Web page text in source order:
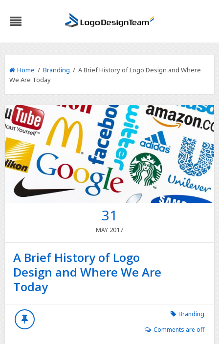
Home / Branding / A Brief History of Logo Design and Where
We Are Today
31
MAY 2017
A Brief History of Logo
Design and Where We Are
Today
Branding
Comments are off